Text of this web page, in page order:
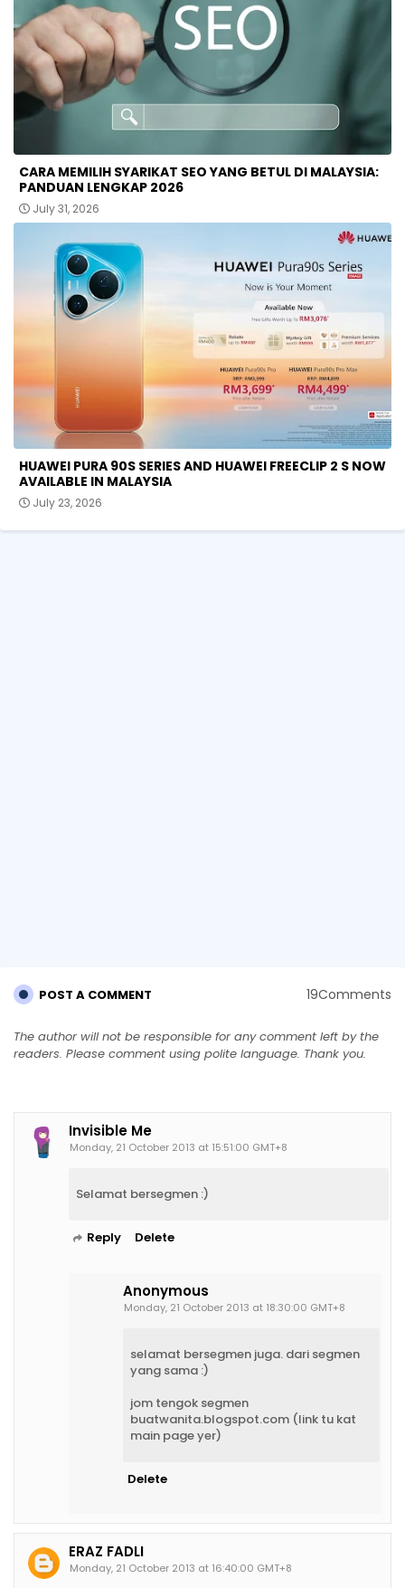
CARA MEMILIH SYARIKAT SEO YANG BETUL DI MALAYSIA:
PANDUAN LENGKAP 2026
July 31, 2026
HUAWEI PURA 90S SERIES AND HUAWEI FREECLIP 2 S NOW
AVAILABLE IN MALAYSIA
July 23, 2026
POST A COMMENT 19Comments
The author will not be responsible for any comment left by the
readers. Please comment using polite language. Thank you.
Invisible Me
Monday, 21 October 2013 at 15:51:00 GMT+8
Selamat bersegmen :)
Reply Delete
Anonymous
Monday, 21 October 2013 at 18:30:00 GMT+8
selamat bersegmen juga. dari segmen
yang sama :)
jom tengok segmen
buatwanita.blogspot.com (link tu kat
main page yer)
Delete
ERAZ FADLI
Monday, 21 October 2013 at 16:40:00 GMT+8